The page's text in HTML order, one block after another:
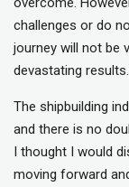
challenges or do
journey will not be
devastating results.
The shipbuilding
and there is no
I thought I would
moving forward